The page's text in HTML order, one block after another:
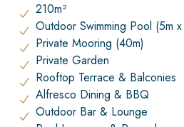
210m²
Outdoor Swimming Pool (5m
Private Mooring (40m)
Private Garden
Rooftop Terrace & Balconies
Alfresco Dining & BBQ
Outdoor Bar & Lounge